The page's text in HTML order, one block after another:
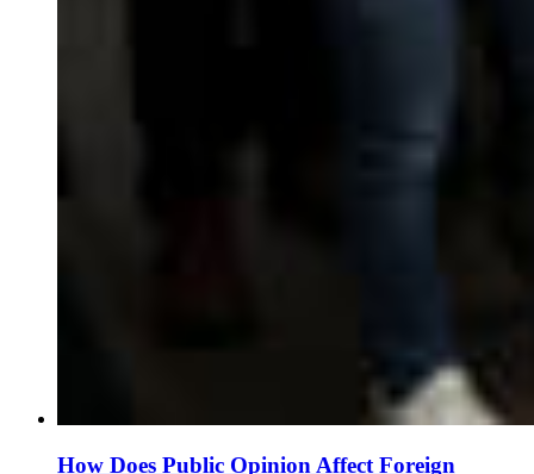
How Does Public Opinion Affect Foreign